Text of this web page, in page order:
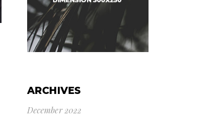
ARCHIVES
December 2022